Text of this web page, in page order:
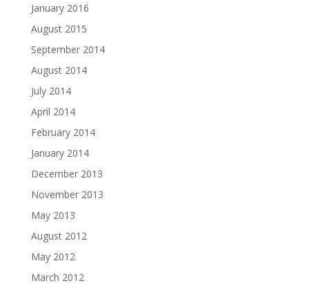
January 2016
August 2015
September 2014
August 2014
July 2014
April 2014
February 2014
January 2014
December 2013
November 2013
May 2013
August 2012
May 2012
March 2012